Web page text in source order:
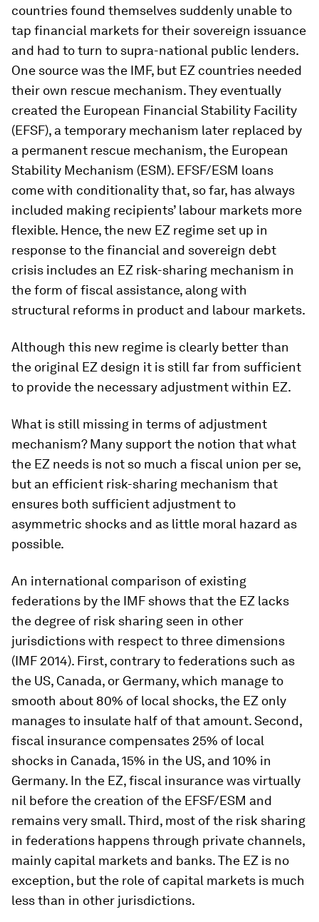
countries found themselves suddenly unable to
tap financial markets for their sovereign issuance
and had to turn to supra-national public lenders.
One source was the IMF, but EZ countries needed
their own rescue mechanism. They eventually
created the European Financial Stability Facility
(EFSF), a temporary mechanism later replaced by
a permanent rescue mechanism, the European
Stability Mechanism (ESM). EFSF/ESM loans
come with conditionality that, so far, has always
included making recipients’ labour markets more
flexible. Hence, the new EZ regime set up in
response to the financial and sovereign debt
crisis includes an EZ risk-sharing mechanism in
the form of fiscal assistance, along with
structural reforms in product and labour markets.
Although this new regime is clearly better than
the original EZ design it is still far from sufficient
to provide the necessary adjustment within EZ.
What is still missing in terms of adjustment
mechanism? Many support the notion that what
the EZ needs is not so much a fiscal union per se,
but an efficient risk-sharing mechanism that
ensures both sufficient adjustment to
asymmetric shocks and as little moral hazard as
possible.
An international comparison of existing
federations by the IMF shows that the EZ lacks
the degree of risk sharing seen in other
jurisdictions with respect to three dimensions
(IMF 2014). First, contrary to federations such as
the US, Canada, or Germany, which manage to
smooth about 80% of local shocks, the EZ only
manages to insulate half of that amount. Second,
fiscal insurance compensates 25% of local
shocks in Canada, 15% in the US, and 10% in
Germany. In the EZ, fiscal insurance was virtually
nil before the creation of the EFSF/ESM and
remains very small. Third, most of the risk sharing
in federations happens through private channels,
mainly capital markets and banks. The EZ is no
exception, but the role of capital markets is much
less than in other jurisdictions.